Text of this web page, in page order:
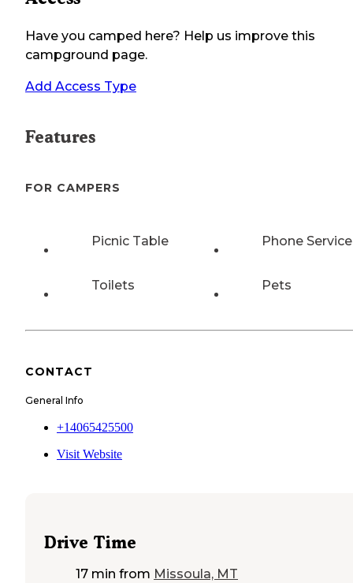
Have you camped here? Help us improve this
campground page.
Add Access Type
Features
FOR CAMPERS
Picnic Table Phone Service
Toilets Pets
CONTACT
General Info
+14065425500
Visit Website
Drive Time
17 min from Missoula, MT